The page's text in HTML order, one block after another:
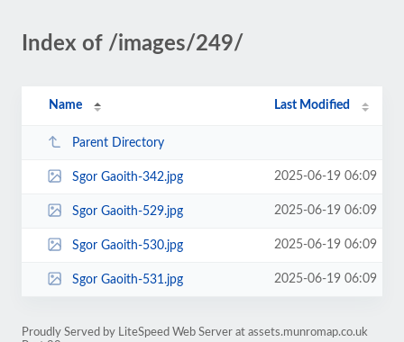
Index of /images/249/
Name Last Modified
Parent Directory
Sgor Gaoith-342.jpg 2025-06-19 06:09
Sgor Gaoith-529.jpg 2025-06-19 06:09
Sgor Gaoith-530.jpg 2025-06-19 06:09
Sgor Gaoith-531.jpg 2025-06-19 06:09
Proudly Served by LiteSpeed Web Server at assets.munromap.co.uk